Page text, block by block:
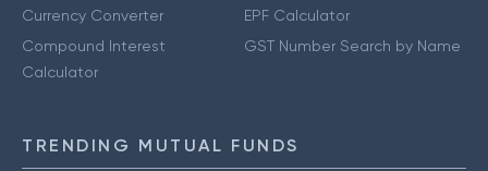
Currency Converter
Compound Interest
Calculator
EPF Calculator
GST Number Search by Name
TRENDING MUTUAL FUNDS